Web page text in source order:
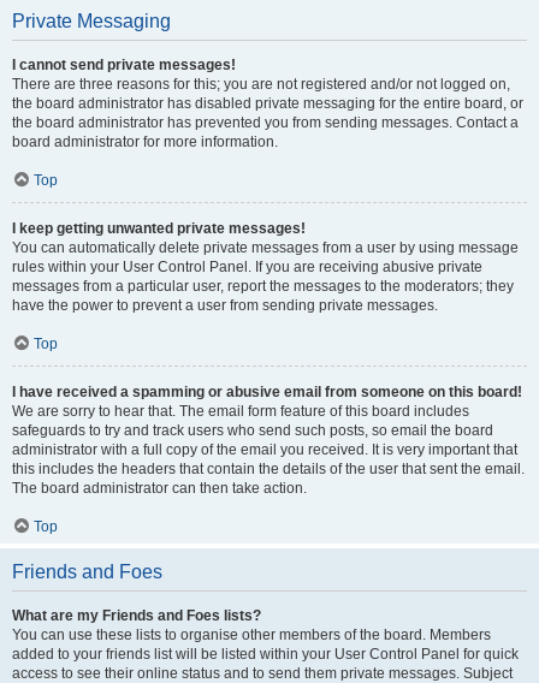
Private Messaging
I cannot send private messages!
There are three reasons for this; you are not registered and/or not logged on,
the board administrator has disabled private messaging for the entire board, or
the board administrator has prevented you from sending messages. Contact a
board administrator for more information.
Top
I keep getting unwanted private messages!
You can automatically delete private messages from a user by using message
rules within your User Control Panel. If you are receiving abusive private
messages from a particular user, report the messages to the moderators; they
have the power to prevent a user from sending private messages.
Top
I have received a spamming or abusive email from someone on this board!
We are sorry to hear that. The email form feature of this board includes
safeguards to try and track users who send such posts, so email the board
administrator with a full copy of the email you received. It is very important that
this includes the headers that contain the details of the user that sent the email.
The board administrator can then take action.
Top
Friends and Foes
What are my Friends and Foes lists?
You can use these lists to organise other members of the board. Members
added to your friends list will be listed within your User Control Panel for quick
access to see their online status and to send them private messages. Subject